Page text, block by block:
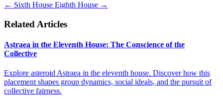
← Sixth House Eighth House →
Related Articles
Astraea in the Eleventh House: The Conscience of the
Collective
Explore asteroid Astraea in the eleventh house. Discover how this
placement shapes group dynamics, social ideals, and the pursuit of
collective fairness.